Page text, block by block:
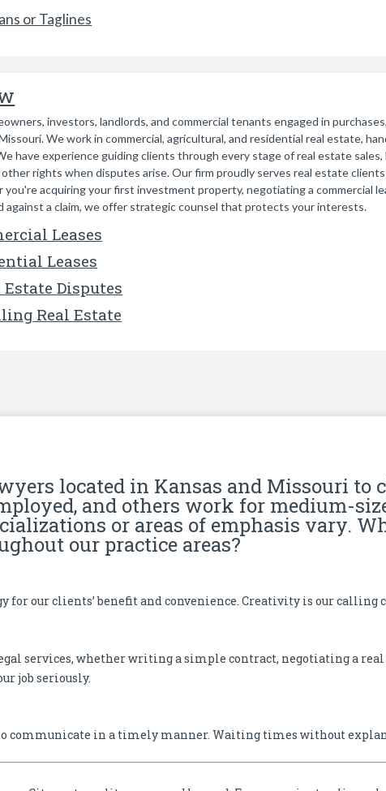
or Taglines
investors, landlords, and commercial tenants engaged in
We work in commercial, agricultural, and residential real estate,
have experience guiding clients through every stage of real estate sales,
rights when disputes arise. Our firm proudly serves real estate
you're acquiring your first investment property, negotiating a commercial
against a claim, we offer strategic counsel that protects your interests.
Leases
Leases
Disputes
Real Estate
located in Kansas and Missouri to
and others work for medium-
or areas of emphasis vary.
our practice areas?
for our clients’ benefit and convenience. Creativity is our calling
services, whether writing a simple contract, negotiating a
job seriously.
communicate in a timely manner. Waiting times without